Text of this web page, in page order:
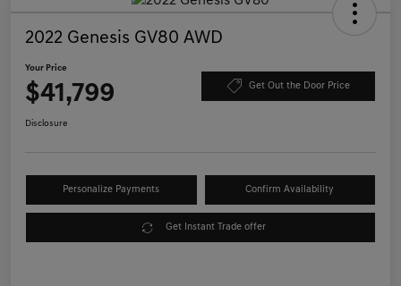
2022 Genesis GV80 AWD
Your Price
$41,799 Get Out the Door Price
Disclosure
Personalize Payments Confirm Availability
Get Instant Trade offer